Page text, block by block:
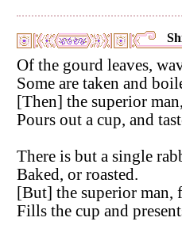
Of the gourd leaves,
Some are taken and
[Then] the superior
Pours out a cup, and
There is but a single
Baked, or roasted.
[But] the superior man,
Fills the cup and